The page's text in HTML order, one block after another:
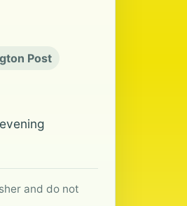
Post
and do not